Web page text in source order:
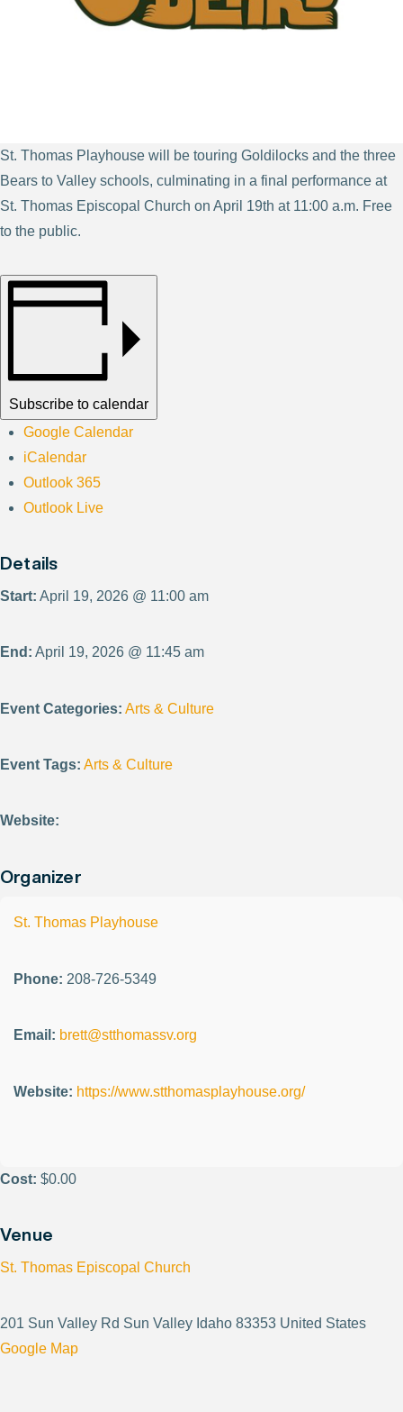
St. Thomas Playhouse will be touring Goldilocks and the three
Bears to Valley schools, culminating in a final performance at
St. Thomas Episcopal Church on April 19th at 11:00 a.m. Free
to the public.
Subscribe to calendar
Google Calendar
iCalendar
Outlook 365
Outlook Live
Details
Start: April 19, 2026 @ 11:00 am
End: April 19, 2026 @ 11:45 am
Event Categories: Arts & Culture
Event Tags: Arts & Culture
Website:
Organizer
St. Thomas Playhouse
Phone: 208-726-5349
Email: brett@stthomassv.org
Website: https://www.stthomasplayhouse.org/
Cost: $0.00
Venue
St. Thomas Episcopal Church
201 Sun Valley Rd Sun Valley Idaho 83353 United States
Google Map